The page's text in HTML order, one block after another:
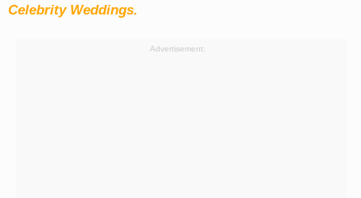
Celebrity Weddings.
Advertisement: